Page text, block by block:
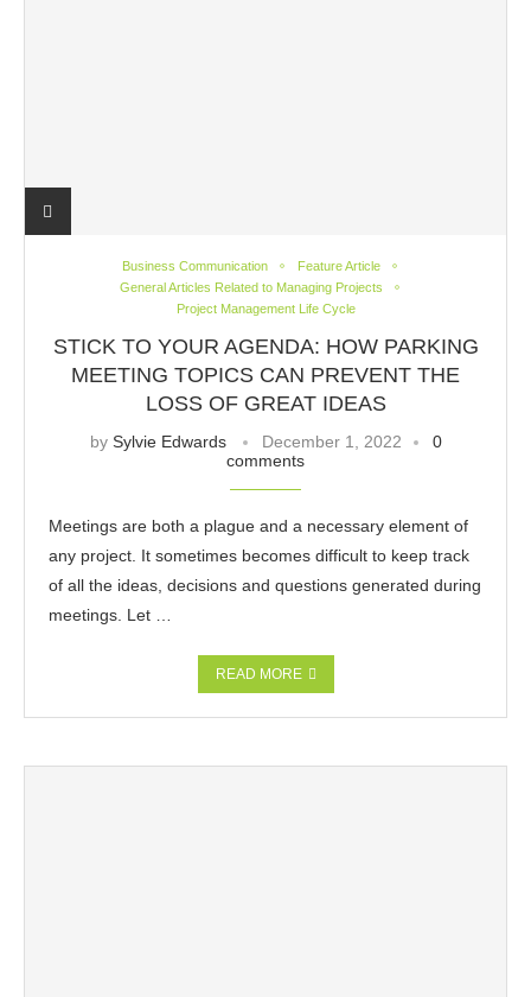
Business Communication
Feature Article
General Articles Related to Managing Projects
Project Management Life Cycle
STICK TO YOUR AGENDA: HOW PARKING
MEETING TOPICS CAN PREVENT THE
LOSS OF GREAT IDEAS
by Sylvie Edwards December 1, 2022
0
comments
Meetings are both a plague and a necessary element of
any project. It sometimes becomes difficult to keep track
of all the ideas, decisions and questions generated during
meetings. Let …
READ MORE